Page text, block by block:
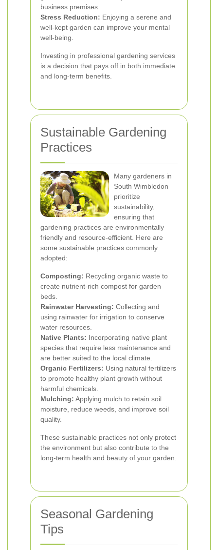
business premises.
Stress Reduction: Enjoying a serene and
well-kept garden can improve your mental
well-being.
Investing in professional gardening services
is a decision that pays off in both immediate
and long-term benefits.
Sustainable Gardening
Practices
Many gardeners in
South Wimbledon
prioritize
sustainability,
ensuring that
gardening practices are environmentally
friendly and resource-efficient. Here are
some sustainable practices commonly
adopted:
Composting: Recycling organic waste to
create nutrient-rich compost for garden
beds.
Rainwater Harvesting: Collecting and
using rainwater for irrigation to conserve
water resources.
Native Plants: Incorporating native plant
species that require less maintenance and
are better suited to the local climate.
Organic Fertilizers: Using natural fertilizers
to promote healthy plant growth without
harmful chemicals.
Mulching: Applying mulch to retain soil
moisture, reduce weeds, and improve soil
quality.
These sustainable practices not only protect
the environment but also contribute to the
long-term health and beauty of your garden.
Seasonal Gardening
Tips